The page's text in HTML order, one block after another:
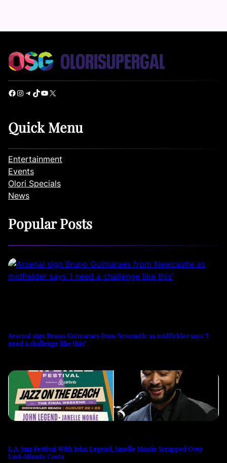
Facebook Instagram Telegram TikTok YouTube X
Quick Menu
Entertainment
Events
Olori Specials
News
Popular Posts
Arsenal sign Bruno Guimaraes from Newcastle as midfielder says ‘I
need a challenge like this’
L.A. Jazz Festival With John Legend, Janelle Monáe Scrapped Over
Last-Minute Costs